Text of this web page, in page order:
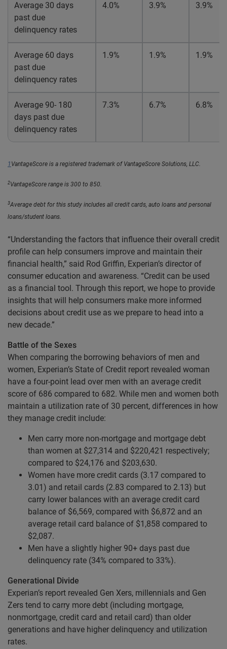
Average 30 days
past due
delinquency rates
4.0% 3.9% 3.9%
Average 60 days
past due
delinquency rates
1.9% 1.9% 1.9%
Average 90- 180
days past due
delinquency rates
7.3% 6.7% 6.8%
1 VantageScore is a registered trademark of VantageScore Solutions, LLC.
2VantageScore range is 300 to 850.
3Average debt for this study includes all credit cards, auto loans and personal
loans/student loans.
“Understanding the factors that influence their overall credit
profile can help consumers improve and maintain their
financial health,” said Rod Griffin, Experian’s director of
consumer education and awareness. “Credit can be used
as a financial tool. Through this report, we hope to provide
insights that will help consumers make more informed
decisions about credit use as we prepare to head into a
new decade.”
Battle of the Sexes
When comparing the borrowing behaviors of men and
women, Experian’s State of Credit report revealed woman
have a four-point lead over men with an average credit
score of 686 compared to 682. While men and women both
maintain a utilization rate of 30 percent, differences in how
they manage credit include:
Men carry more non-mortgage and mortgage debt
than women at $27,314 and $220,421 respectively;
compared to $24,176 and $203,630.
Women have more credit cards (3.17 compared to
3.01) and retail cards (2.83 compared to 2.13) but
carry lower balances with an average credit card
balance of $6,569, compared with $6,872 and an
average retail card balance of $1,858 compared to
$2,087.
Men have a slightly higher 90+ days past due
delinquency rate (34% compared to 33%).
Generational Divide
Experian’s report revealed Gen Xers, millennials and Gen
Zers tend to carry more debt (including mortgage,
nonmortgage, credit card and retail card) than older
generations and have higher delinquency and utilization
rates.